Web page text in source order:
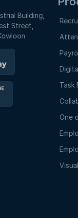
Building,
Street,
Task
One